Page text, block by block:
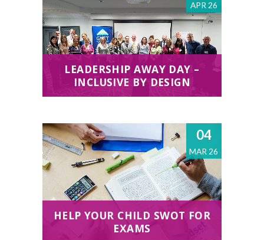
APR 26
LEADERSHIP AWAY DAY –
INCLUSIVE BY DESIGN
04
MAR 26
HELP YOUR CHILD SWOT FOR
EXAMS